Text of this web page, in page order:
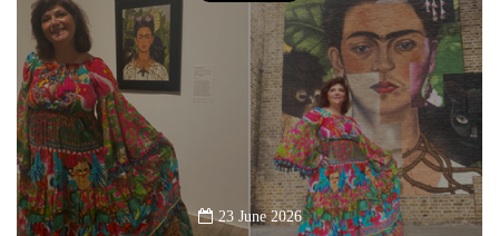
23 June 2026